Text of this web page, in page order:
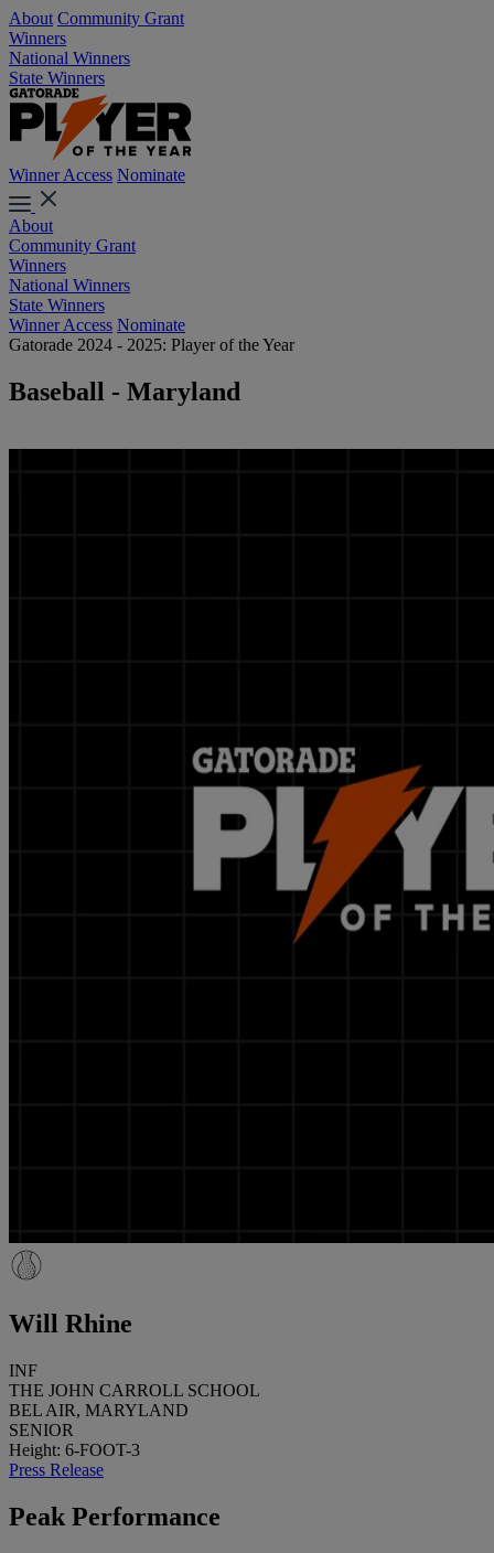
About Community Grant
Winners
National Winners
State Winners
Winner Access Nominate
About
Community Grant
Winners
National Winners
State Winners
Winner Access Nominate
Gatorade 2024 - 2025: Player of the Year
Baseball - Maryland
Will Rhine
INF
THE JOHN CARROLL SCHOOL
BEL AIR, MARYLAND
SENIOR
Height: 6-FOOT-3
Press Release
Peak Performance